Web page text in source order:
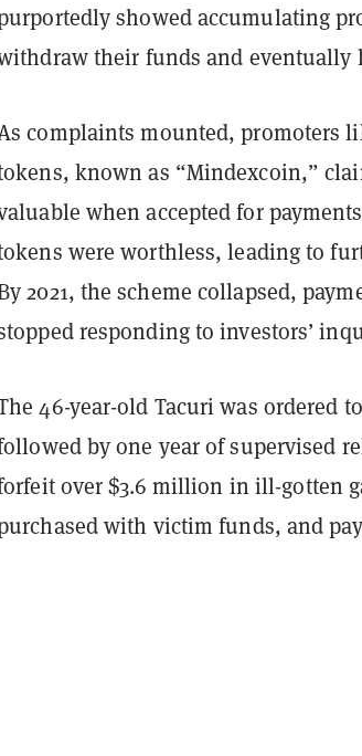
showed accumulating
their funds and eventually
complaints mounted, promoters
known as “Mindexcoin,”
when accepted for
were worthless, leading to
2021, the scheme collapsed,
responding to investors’
46-year-old Tacuri was ordered
by one year of supervised
over $3.6 million in ill-gotten
with victim funds, and